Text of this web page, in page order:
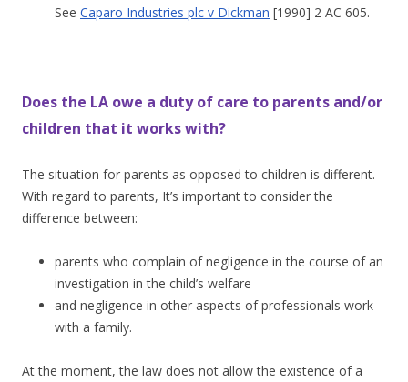
See Caparo Industries plc v Dickman [1990] 2 AC 605.
Does the LA owe a duty of care to parents and/or
children that it works with?
The situation for parents as opposed to children is different.
With regard to parents, It’s important to consider the
difference between:
parents who complain of negligence in the course of an
investigation in the child’s welfare
and negligence in other aspects of professionals work
with a family.
At the moment, the law does not allow the existence of a